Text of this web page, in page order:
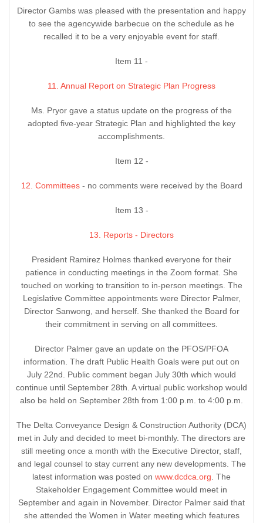
Director Gambs was pleased with the presentation and happy
to see the agencywide barbecue on the schedule as he
recalled it to be a very enjoyable event for staff.
Item 11 -
11. Annual Report on Strategic Plan Progress
Ms. Pryor gave a status update on the progress of the
adopted five-year Strategic Plan and highlighted the key
accomplishments.
Item 12 -
12. Committees- no comments were received by the Board
Item 13 -
13. Reports - Directors
President Ramirez Holmes thanked everyone for their
patience in conducting meetings in the Zoom format. She
touched on working to transition to in-person meetings. The
Legislative Committee appointments were Director Palmer,
Director Sanwong, and herself. She thanked the Board for
their commitment in serving on all committees.
Director Palmer gave an update on the PFOS/PFOA
information. The draft Public Health Goals were put out on
July 22nd. Public comment began July 30th which would
continue until September 28th. A virtual public workshop would
also be held on September 28th from 1:00 p.m. to 4:00 p.m.
The Delta Conveyance Design & Construction Authority (DCA)
met in July and decided to meet bi-monthly. The directors are
still meeting once a month with the Executive Director, staff,
and legal counsel to stay current any new developments. The
latest information was posted on www.dcdca.org . The
Stakeholder Engagement Committee would meet in
September and again in November. Director Palmer said that
she attended the Women in Water meeting which features